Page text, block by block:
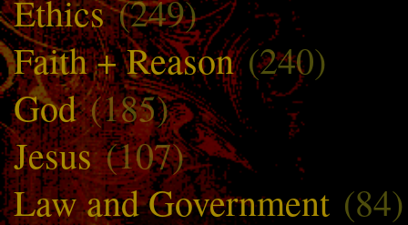
Ethics(249)
Faith + Reason(240)
God(185)
Jesus(107)
Law and Government (84)